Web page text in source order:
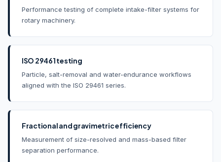
Performance testing of complete intake-filter systems for
rotary machinery.
ISO 29461 testing
Particle, salt-removal and water-endurance workflows
aligned with the ISO 29461 series.
Fractional and gravimetric efficiency
Measurement of size-resolved and mass-based filter
separation performance.